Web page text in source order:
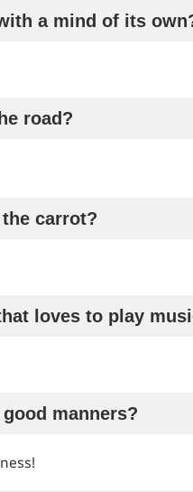
a mind of its
road?
carrot?
loves to play
manners?